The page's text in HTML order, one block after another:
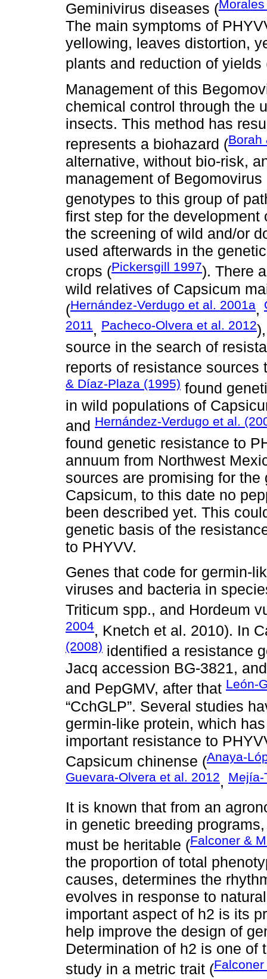
Geminivirus diseases (
The main symptoms of
yellowing, leaves distortion,
plants and reduction of yields
Management of this
chemical control through the
insects. This method has
represents a biohazard (Borah
alternative, without bio-risk,
management of
genotypes to this group of
first step for the
the screening of wild and/or
used afterwards in the
crops (Pickersgill 1997). There
wild relatives of Capsicum
(Hernández-Verdugo et al. 2001a,
2011, Pacheco-Olvera et al. 2012
source in the search of
reports of resistance
& Díaz-Plaza (1995) found
in wild populations of
and Hernández-Verdugo et al.
found genetic resistance to
annuum from Northwest
sources are promising for
Capsicum, to this date no
been described yet. This
genetic basis of the
to PHYVV.
Genes that code for germin-
viruses and bacteria in
Triticum spp., and Hordeum
2004, Knetch et al. 2010). In
(2008) identified a resistance
Jacq accession BG-3821,
and PepGMV, after that León-
“CchGLP”. Several studies
germin-like protein, which
important resistance to
Capsicum chinense (Anaya-
Guevara-Olvera et al. 2012, Mejía-
It is known that from an
in genetic breeding
must be heritable (Falconer &
the proportion of total
causes, determines the
evolves in response to
important aspect of h2 is its
help improve the design of
Determination of h2 is one of
study in a metric trait (